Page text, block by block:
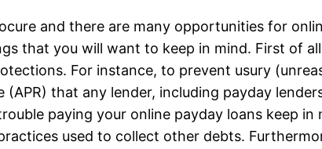
and there are many opportunities for
that you will want to keep in mind. First of
For instance, to prevent usury
that any lender, including payday
paying your online payday loans keep
used to collect other debts.